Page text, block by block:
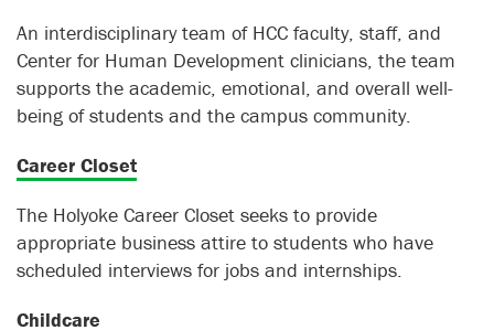
An interdisciplinary team of HCC faculty, staff, and
Center for Human Development clinicians, the team
supports the academic, emotional, and overall well-
being of students and the campus community.
Career Closet
The Holyoke Career Closet seeks to provide
appropriate business attire to students who have
scheduled interviews for jobs and internships.
Childcare